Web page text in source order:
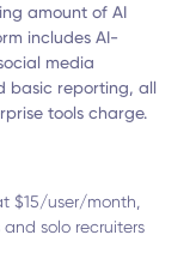
amount of AI
includes AI-
media
basic reporting, all
tools charge.
$15/user/month,
solo recruiters